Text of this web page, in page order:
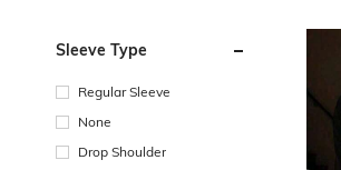
Sleeve Type
Regular Sleeve
None
Drop Shoulder